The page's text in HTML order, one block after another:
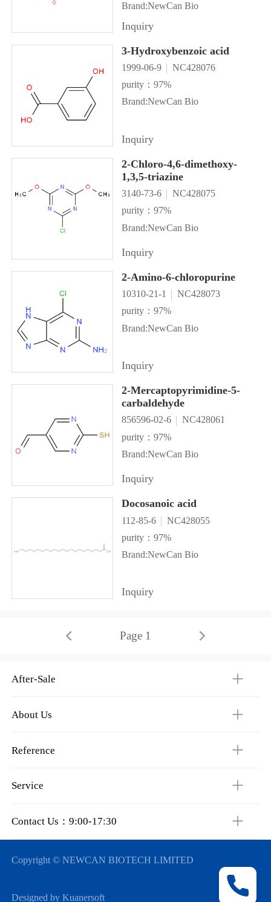
Brand:NewCan Bio
Inquiry
3-Hydroxybenzoic acid
1999-06-9
NC428076
purity：97%
Brand:NewCan Bio
Inquiry
2-Chloro-4,6-dimethoxy-
1,3,5-triazine
3140-73-6
NC428075
purity：97%
Brand:NewCan Bio
Inquiry
2-Amino-6-chloropurine
10310-21-1
NC428073
purity：97%
Brand:NewCan Bio
Inquiry
2-Mercaptopyrimidine-5-
carbaldehyde
856596-02-6
NC428061
purity：97%
Brand:NewCan Bio
Inquiry
Docosanoic acid
112-85-6
NC428055
purity：97%
Brand:NewCan Bio
Inquiry
Page 1
After-Sale
About Us
Reference
Service
Contact Us：9:00-17:30
Copyright © NEWCAN BIOTECH LIMITED
Designed by Kuanersoft